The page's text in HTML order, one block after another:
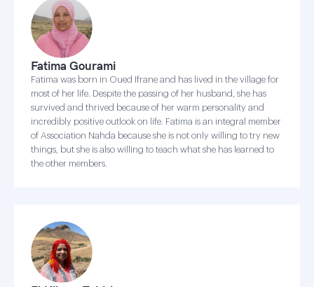
Fatima Gourami
Fatima was born in Oued Ifrane and has lived in the village for
most of her life. Despite the passing of her husband, she has
survived and thrived because of her warm personality and
incredibly positive outlook on life. Fatima is an integral member
of Association Nahda because she is not only willing to try new
things, but she is also willing to teach what she has learned to
the other members.